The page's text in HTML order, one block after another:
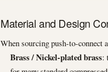
Material and Design
When sourcing push-to-
Brass / Nickel-plated brass: